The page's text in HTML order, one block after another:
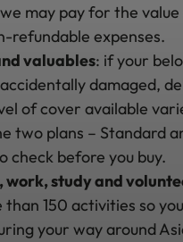
may pay for the
refundable expenses.
valuables: if your
damaged,
of cover available
two plans – Standard
check before you buy.
work, study and
150 activities so
your way around